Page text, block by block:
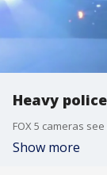
Heavy
Show more